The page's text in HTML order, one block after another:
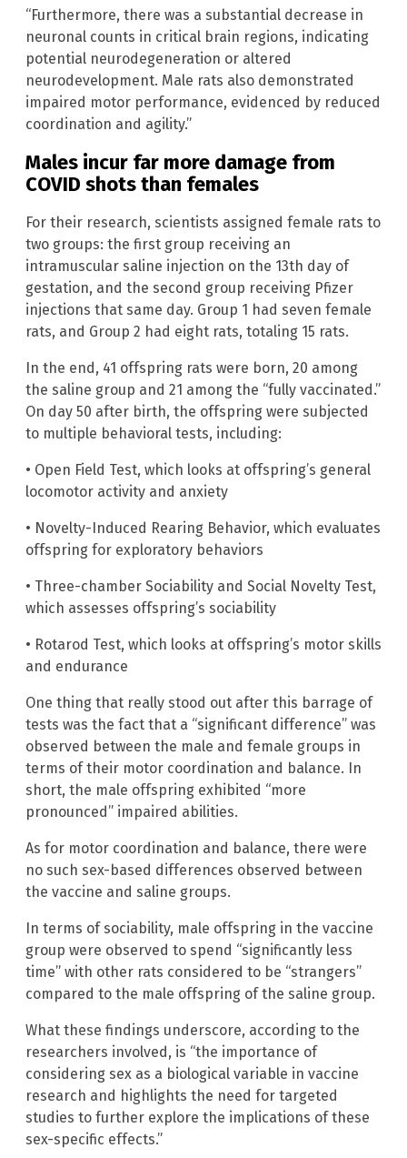
“Furthermore, there was a substantial decrease in
neuronal counts in critical brain regions, indicating
potential neurodegeneration or altered
neurodevelopment. Male rats also demonstrated
impaired motor performance, evidenced by reduced
coordination and agility.”
Males incur far more damage from
COVID shots than females
For their research, scientists assigned female rats to
two groups: the first group receiving an
intramuscular saline injection on the 13th day of
gestation, and the second group receiving Pfizer
injections that same day. Group 1 had seven female
rats, and Group 2 had eight rats, totaling 15 rats.
In the end, 41 offspring rats were born, 20 among
the saline group and 21 among the “fully vaccinated.”
On day 50 after birth, the offspring were subjected
to multiple behavioral tests, including:
• Open Field Test, which looks at offspring’s general
locomotor activity and anxiety
• Novelty-Induced Rearing Behavior, which evaluates
offspring for exploratory behaviors
• Three-chamber Sociability and Social Novelty Test,
which assesses offspring’s sociability
• Rotarod Test, which looks at offspring’s motor skills
and endurance
One thing that really stood out after this barrage of
tests was the fact that a “significant difference” was
observed between the male and female groups in
terms of their motor coordination and balance. In
short, the male offspring exhibited “more
pronounced” impaired abilities.
As for motor coordination and balance, there were
no such sex-based differences observed between
the vaccine and saline groups.
In terms of sociability, male offspring in the vaccine
group were observed to spend “significantly less
time” with other rats considered to be “strangers”
compared to the male offspring of the saline group.
What these findings underscore, according to the
researchers involved, is “the importance of
considering sex as a biological variable in vaccine
research and highlights the need for targeted
studies to further explore the implications of these
sex-specific effects.”